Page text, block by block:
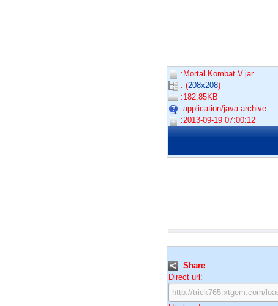
:Mortal Kombat V.jar
: (208x208)
:182.85KB
:application/java-archive
:2013-09-19 07:00:12
:Share
Direct url: